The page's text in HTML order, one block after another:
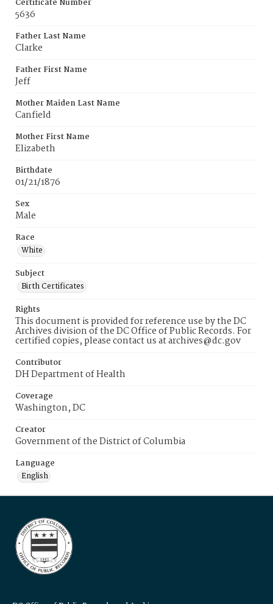
Certificate Number
5636
Father Last Name
Clarke
Father First Name
Jeff
Mother Maiden Last Name
Canfield
Mother First Name
Elizabeth
Birthdate
01/21/1876
Sex
Male
Race
White
Subject
Birth Certificates
Rights
This document is provided for reference use by the DC
Archives division of the DC Office of Public Records. For
certified copies, please contact us at archives@dc.gov
Contributor
DH Department of Health
Coverage
Washington, DC
Creator
Government of the District of Columbia
Language
English